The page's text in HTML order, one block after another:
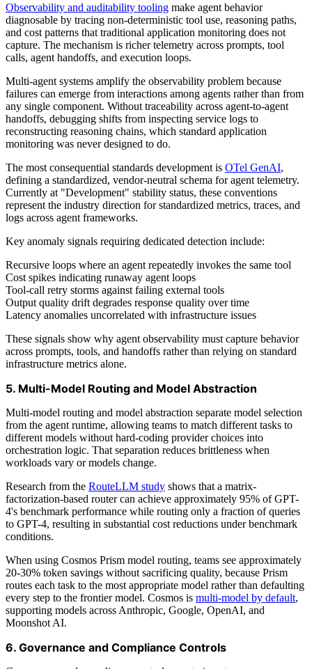
Observability and auditability tooling make agent behavior
diagnosable by tracing non-deterministic tool use, reasoning paths,
and cost patterns that traditional application monitoring does not
capture. The mechanism is richer telemetry across prompts, tool
calls, agent handoffs, and execution loops.
Multi-agent systems amplify the observability problem because
failures can emerge from interactions among agents rather than from
any single component. Without traceability across agent-to-agent
handoffs, debugging shifts from inspecting service logs to
reconstructing reasoning chains, which standard application
monitoring was never designed to do.
The most consequential standards development is OTel GenAI,
defining a standardized, vendor-neutral schema for agent telemetry.
Currently at "Development" stability status, these conventions
represent the industry direction for standardized metrics, traces, and
logs across agent frameworks.
Key anomaly signals requiring dedicated detection include:
Recursive loops where an agent repeatedly invokes the same tool
Cost spikes indicating runaway agent loops
Tool-call retry storms against failing external tools
Output quality drift degrades response quality over time
Latency anomalies uncorrelated with infrastructure issues
These signals show why agent observability must capture behavior
across prompts, tools, and handoffs rather than relying on standard
infrastructure metrics alone.
5. Multi-Model Routing and Model Abstraction
Multi-model routing and model abstraction separate model selection
from the agent runtime, allowing teams to match different tasks to
different models without hard-coding provider choices into
orchestration logic. That separation reduces brittleness when
workloads vary or models change.
Research from the RouteLLM study shows that a matrix-
factorization-based router can achieve approximately 95% of GPT-
4's benchmark performance while routing only a fraction of queries
to GPT-4, resulting in substantial cost reductions under benchmark
conditions.
When using Cosmos Prism model routing, teams see approximately
20-30% token savings without sacrificing quality, because Prism
routes each task to the most appropriate model rather than defaulting
every step to the frontier model. Cosmos is multi-model by default,
supporting models across Anthropic, Google, OpenAI, and
Moonshot AI.
6. Governance and Compliance Controls